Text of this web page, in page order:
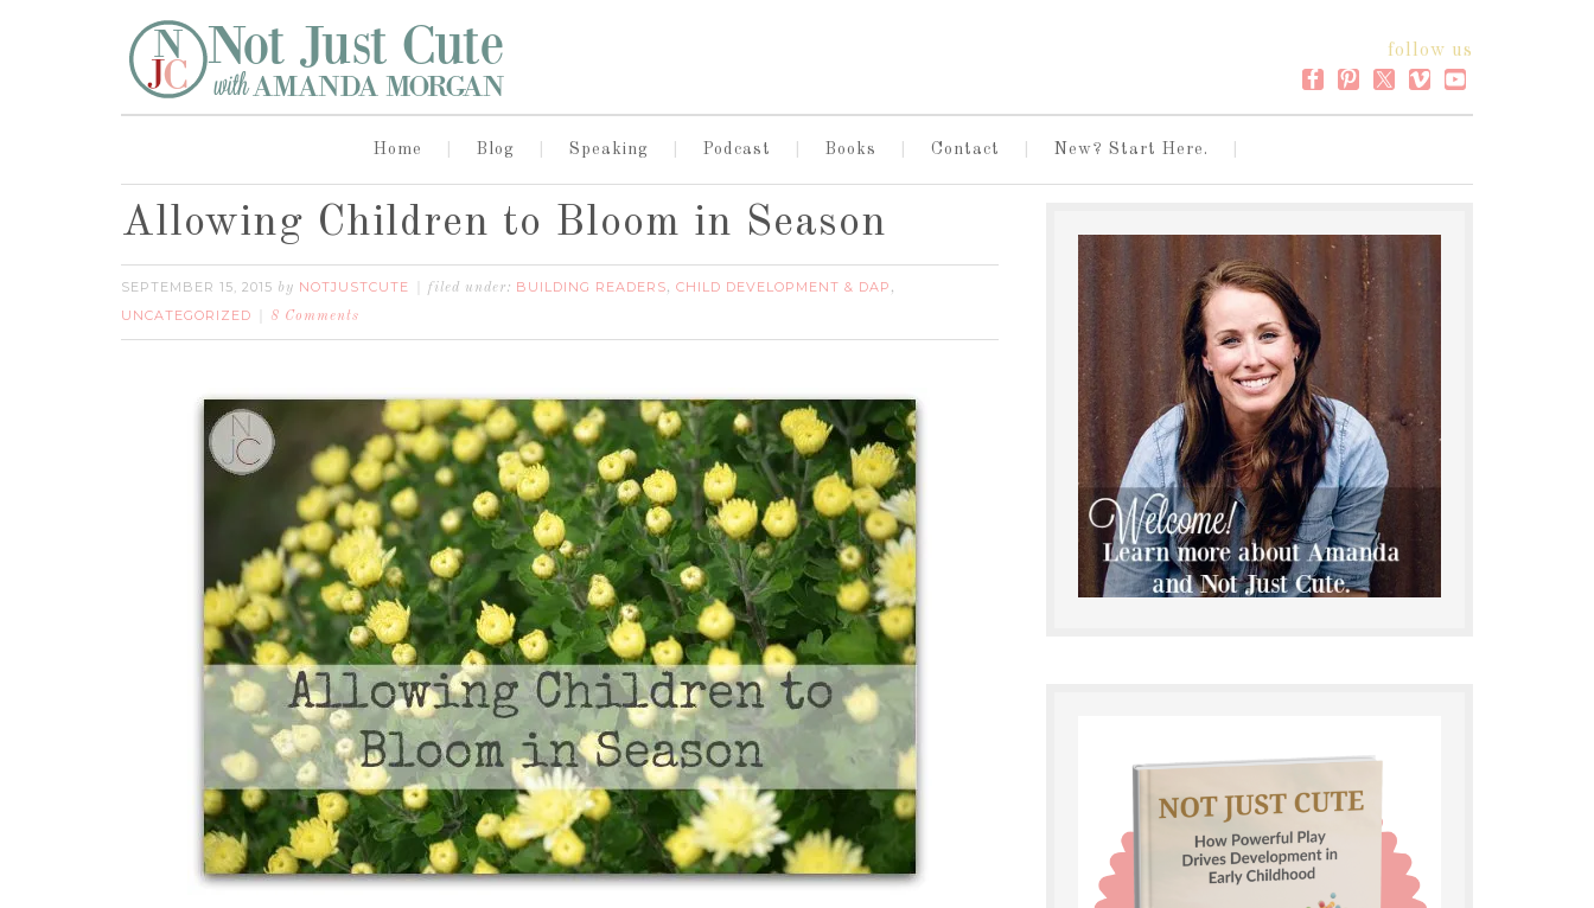
follow us
Home Blog Speaking Podcast Books Contact New? Start Here.
Allowing Children to Bloom in Season
SEPTEMBER 15, 2015 by NOTJUSTCUTE filed under: BUILDING READERS, CHILD DEVELOPMENT & DAP ,
UNCATEGORIZED 8 Comments